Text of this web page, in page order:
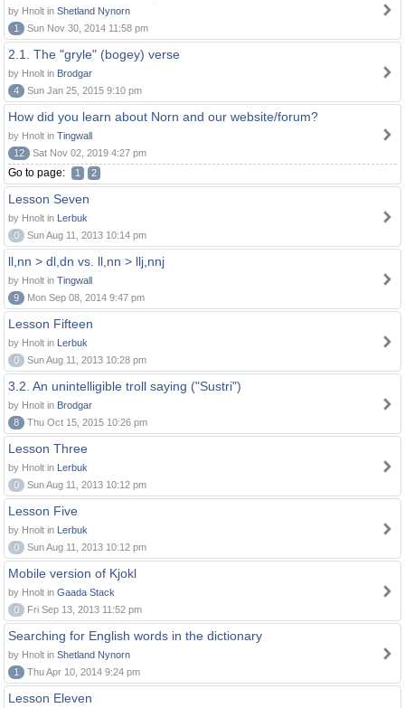
by Hnolt in Shetland Nynorn
1
Sun Nov 30, 2014 11:58 pm
2.1. The "gryle" (bogey) verse
by Hnolt in Brodgar
4
Sun Jan 25, 2015 9:10 pm
How did you learn about Norn and our website/forum?
by Hnolt in Tingwall
12
Sat Nov 02, 2019 4:27 pm
Go to page: 1 2
Lesson Seven
by Hnolt in Lerbuk
0
Sun Aug 11, 2013 10:14 pm
ll,nn > dl,dn vs. ll,nn > llj,nnj
by Hnolt in Tingwall
9
Mon Sep 08, 2014 9:47 pm
Lesson Fifteen
by Hnolt in Lerbuk
0
Sun Aug 11, 2013 10:28 pm
3.2. An unintelligible troll saying ("Sustri")
by Hnolt in Brodgar
8
Thu Oct 15, 2015 10:26 pm
Lesson Three
by Hnolt in Lerbuk
0
Sun Aug 11, 2013 10:12 pm
Lesson Five
by Hnolt in Lerbuk
0
Sun Aug 11, 2013 10:12 pm
Mobile version of Kjokl
by Hnolt in Gaada Stack
0
Fri Sep 13, 2013 11:52 pm
Searching for English words in the dictionary
by Hnolt in Shetland Nynorn
1
Thu Apr 10, 2014 9:24 pm
Lesson Eleven